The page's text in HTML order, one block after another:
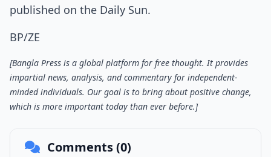
published on the Daily Sun.
BP/ZE
[Bangla Press is a global platform for free thought. It provides
impartial news, analysis, and commentary for independent-
minded individuals. Our goal is to bring about positive change,
which is more important today than ever before.]
Comments (0)